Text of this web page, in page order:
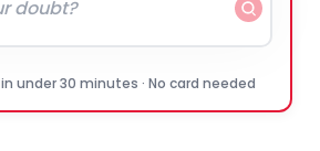
in under 30 minutes · No card needed